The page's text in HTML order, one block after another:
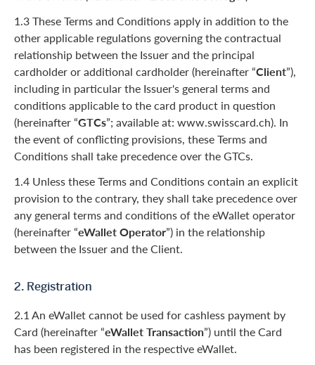
1.3 These Terms and Conditions apply in addition to the
other applicable regulations governing the contractual
relationship between the Issuer and the principal
cardholder or additional cardholder (hereinafter “Client”),
including in particular the Issuer's general terms and
conditions applicable to the card product in question
(hereinafter “GTCs”; available at: www.swisscard.ch). In
the event of conflicting provisions, these Terms and
Conditions shall take precedence over the GTCs.
1.4 Unless these Terms and Conditions contain an explicit
provision to the contrary, they shall take precedence over
any general terms and conditions of the eWallet operator
(hereinafter “eWallet Operator”) in the relationship
between the Issuer and the Client.
2. Registration
2.1 An eWallet cannot be used for cashless payment by
Card (hereinafter “eWallet Transaction”) until the Card
has been registered in the respective eWallet.